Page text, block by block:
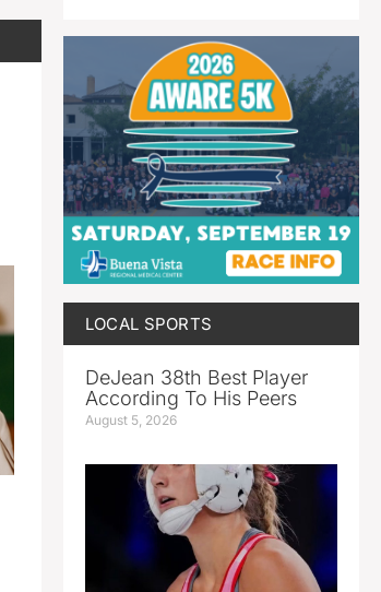
LOCAL SPORTS
DeJean 38th Best Player
According To His Peers
August 5, 2026